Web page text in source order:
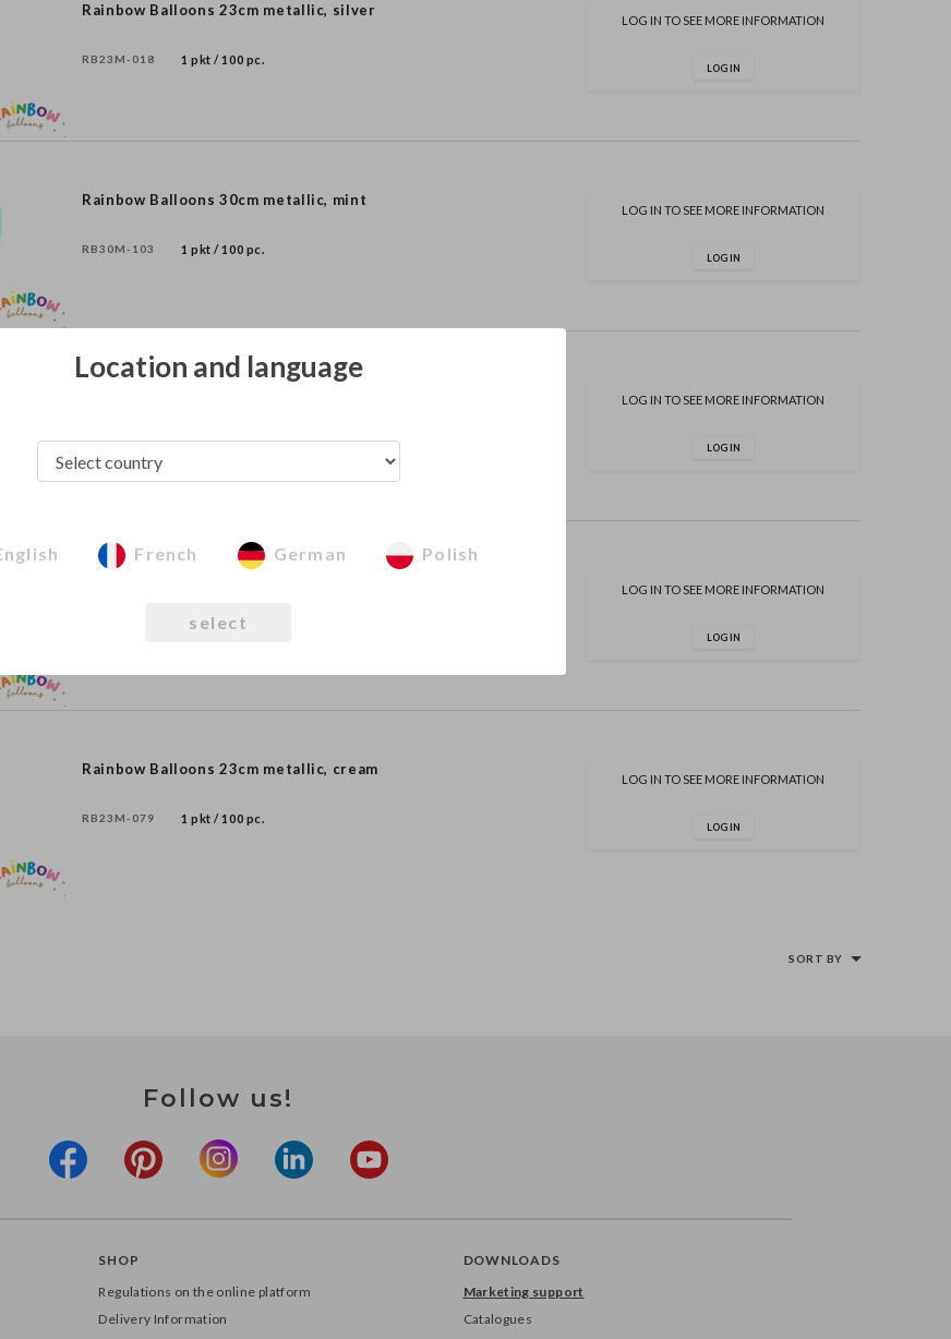
Rainbow Balloons 23cm metallic, silver
RB23M-018 1 pkt / 100 pc.
LOG IN TO SEE MORE INFORMATION
LOG IN
Rainbow Balloons 30cm metallic, mint
RB30M-103 1 pkt / 100 pc.
LOG IN TO SEE MORE INFORMATION
LOG IN
RB30M-019R 1 pkt / 100 pc.
LOG IN TO SEE MORE INFORMATION
LOG IN
1 pkt / 100 pc.
LOG IN TO SEE MORE INFORMATION
LOG IN
Rainbow Balloons 23cm metallic, cream
RB23M-079 1 pkt / 100 pc.
LOG IN TO SEE MORE INFORMATION
LOG IN
SORT BY
Follow us!
SHOP
Regulations on the online platform
Delivery Information
DOWNLOADS
Marketing support
Catalogues
Location and language
French German Polish
select